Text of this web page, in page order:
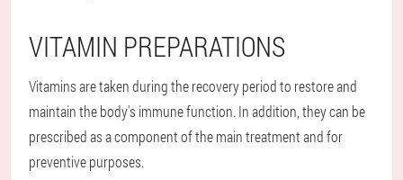
VITAMIN PREPARATIONS
Vitamins are taken during the recovery period to restore and
maintain the body's immune function. In addition, they can be
prescribed as a component of the main treatment and for
preventive purposes.